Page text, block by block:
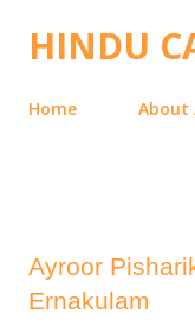
HINDU
Home About
Ayroor
Ernakulam